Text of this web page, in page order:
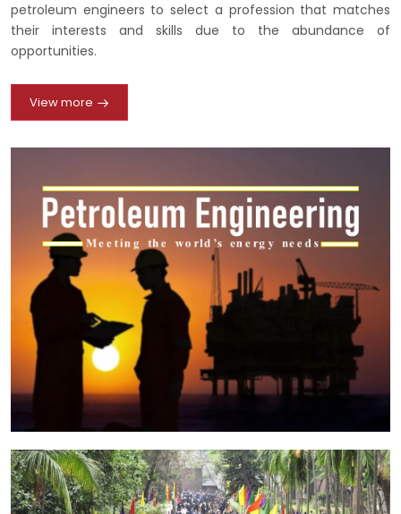
petroleum engineers to select a profession that matches
their interests and skills due to the abundance of
opportunities.
View more